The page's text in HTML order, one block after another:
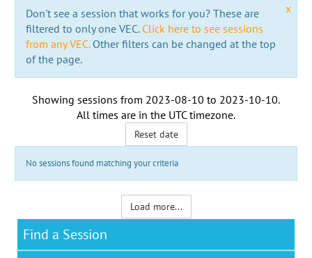
x
Don't see a session that works for you? These are
filtered to only one VEC. Click here to see sessions
from any VEC.Other filters can be changed at the top
of the page.
Showing sessions from 2023-08-10 to 2023-10-10.
All times are in the UTC timezone.
Reset date
No sessions found matching your criteria
Load more...
Find a Session